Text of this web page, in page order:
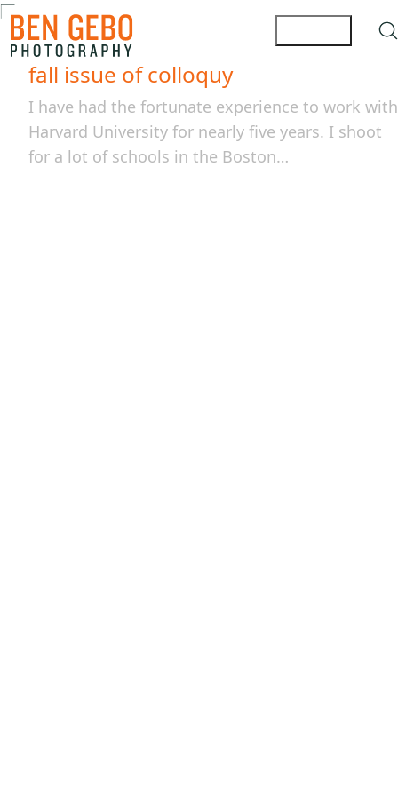
fall issue of colloquy
I have had the fortunate experience to work with
Harvard University for nearly five years. I shoot
for a lot of schools in the Boston…